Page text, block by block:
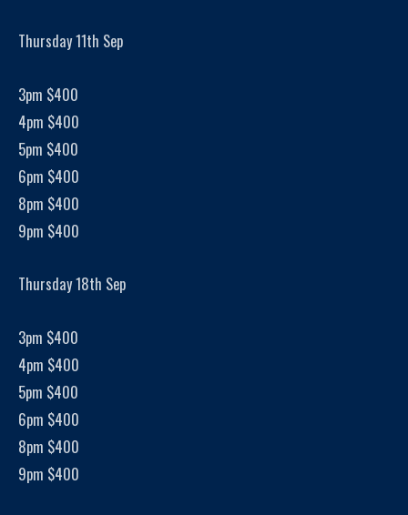
Thursday 11th Sep
3pm $400
4pm $400
5pm $400
6pm $400
8pm $400
9pm $400
Thursday 18th Sep
3pm $400
4pm $400
5pm $400
6pm $400
8pm $400
9pm $400